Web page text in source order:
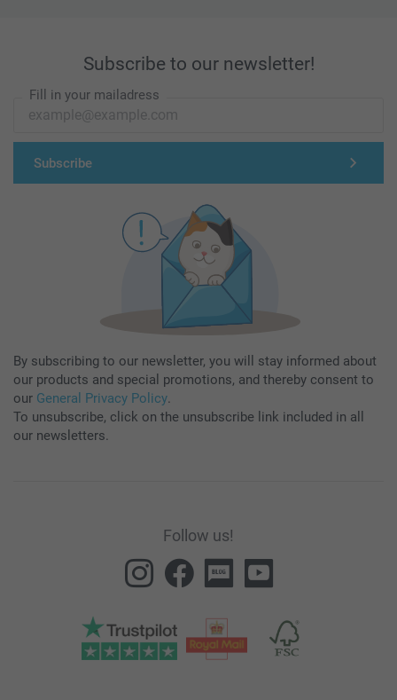
Subscribe to our newsletter!
Fill in your mailadress
Subscribe
By subscribing to our newsletter, you will stay informed about
our products and special promotions, and thereby consent to
our General Privacy Policy.
To unsubscribe, click on the unsubscribe link included in all
our newsletters.
Follow us!